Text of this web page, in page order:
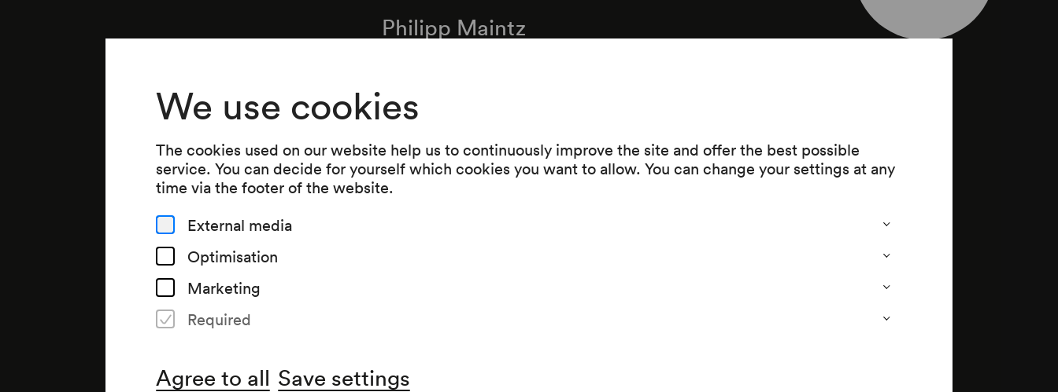
We use cookies
The cookies used on our website help us to continuously improve the site and offer the best possible
service. You can decide for yourself which cookies you want to allow. You can change your settings at any
time via the footer of the website.
External media
Optimisation
Marketing
Required
Agree to all Save settings
Philipp Maintz
Sturz. Streichquartett Nr. 5 (2004) (UA)
Intermission
Reinhard Fuchs